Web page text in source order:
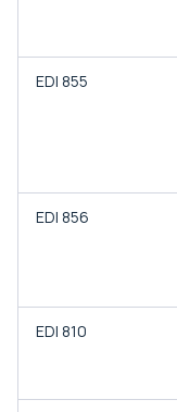
EDI 855
EDI 856
EDI 810